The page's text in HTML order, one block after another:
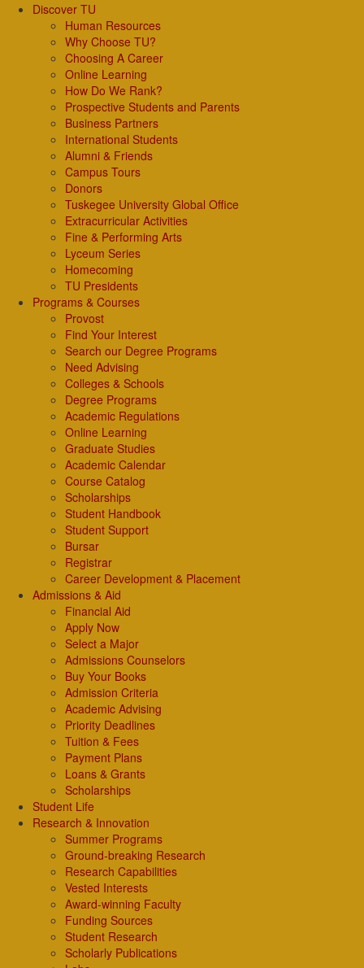
Discover TU
Human Resources
Why Choose TU?
Choosing A Career
Online Learning
How Do We Rank?
Prospective Students and Parents
Business Partners
International Students
Alumni & Friends
Campus Tours
Donors
Tuskegee University Global Office
Extracurricular Activities
Fine & Performing Arts
Lyceum Series
Homecoming
TU Presidents
Programs & Courses
Provost
Find Your Interest
Search our Degree Programs
Need Advising
Colleges & Schools
Degree Programs
Academic Regulations
Online Learning
Graduate Studies
Academic Calendar
Course Catalog
Scholarships
Student Handbook
Student Support
Bursar
Registrar
Career Development & Placement
Admissions & Aid
Financial Aid
Apply Now
Select a Major
Admissions Counselors
Buy Your Books
Admission Criteria
Academic Advising
Priority Deadlines
Tuition & Fees
Payment Plans
Loans & Grants
Scholarships
Student Life
Research & Innovation
Summer Programs
Ground-breaking Research
Research Capabilities
Vested Interests
Award-winning Faculty
Funding Sources
Student Research
Scholarly Publications